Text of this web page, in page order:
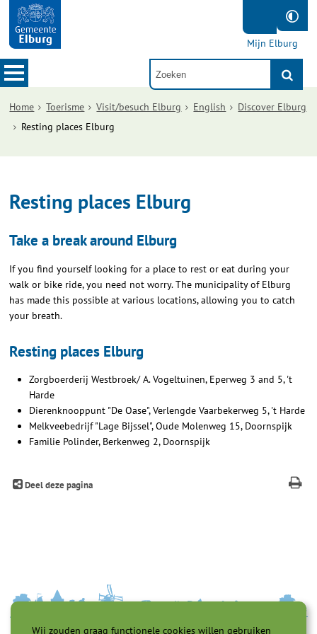
Wij zouden graag functionele cookies willen gebruiken
Mijn Elburg
Home Toerisme Visit/besuch Elburg English
Discover Elburg
Resting places Elburg
Resting places Elburg
Take a break around Elburg
If you find yourself looking for a place to rest or eat during your
walk or bike ride, you need not worry. The municipality of Elburg
has made this possible at various locations, allowing you to catch
your breath.
Resting places Elburg
Zorgboerderij Westbroek/ A. Vogeltuinen, Eperweg 3 and 5, 't
Harde
Dierenknooppunt "De Oase", Verlengde Vaarbekerweg 5, 't Harde
Melkveebedrijf "Lage Bijssel", Oude Molenweg 15, Doornspijk
Familie Polinder, Berkenweg 2, Doornspijk
Deel deze pagina